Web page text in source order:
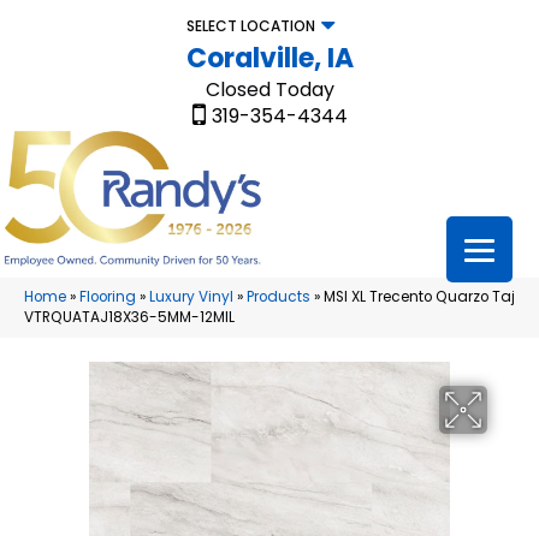
SELECT LOCATION
Coralville, IA
Closed Today
319-354-4344
Home»Flooring »Luxury Vinyl »Products »MSI XL Trecento Quarzo Taj
VTRQUATAJ18X36-5MM-12MIL